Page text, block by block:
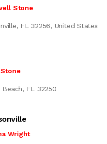
Stone
FL 32256, United States
Beach, FL 32250
Wright